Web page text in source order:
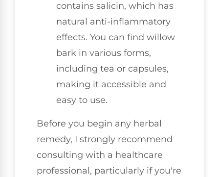
contains salicin, which has
natural anti-inflammatory
effects. You can find willow
bark in various forms,
including tea or capsules,
making it accessible and
easy to use.
Before you begin any herbal
remedy, I strongly recommend
consulting with a healthcare
professional, particularly if you're